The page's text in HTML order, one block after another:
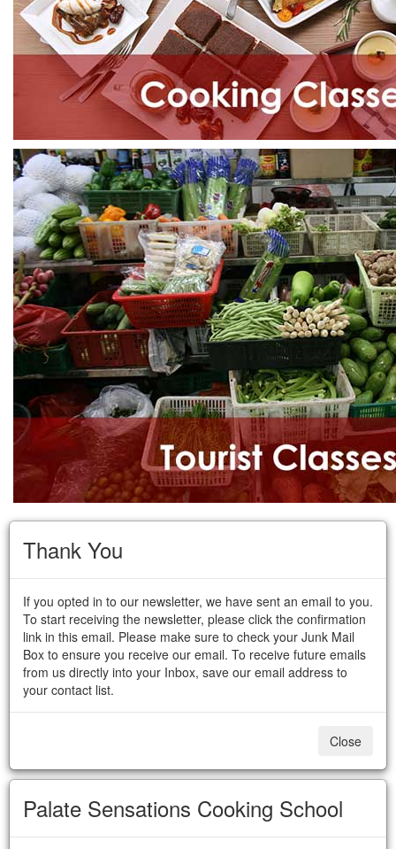
Thank You
If you opted in to our newsletter, we have sent an email to you.
To start receiving the newsletter, please click the confirmation
link in this email. Please make sure to check your Junk Mail
Box to ensure you receive our email. To receive future emails
from us directly into your Inbox, save our email address to
your contact list.
Close
Palate Sensations Cooking School